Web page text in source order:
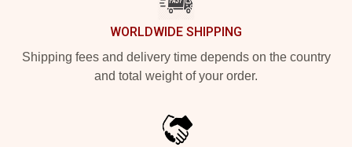
WORLDWIDE SHIPPING
Shipping fees and delivery time depends on the country
and total weight of your order.